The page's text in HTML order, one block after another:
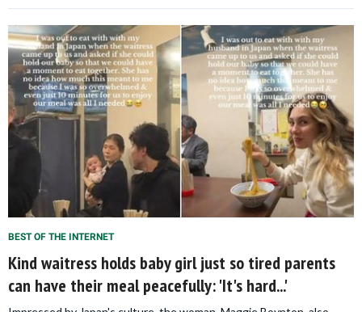
BEST OF THE INTERNET
Kind waitress holds baby girl just so tired parents
can have their meal peacefully: 'It's hard...'